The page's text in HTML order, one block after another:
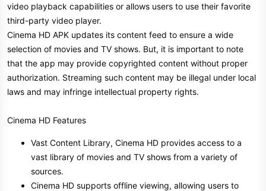
video playback capabilities or allows users to use their favorite
third-party video player.
Cinema HD APK updates its content feed to ensure a wide
selection of movies and TV shows. But, it is important to note
that the app may provide copyrighted content without proper
authorization. Streaming such content may be illegal under local
laws and may infringe intellectual property rights.
Cinema HD Features
Vast Content Library, Cinema HD provides access to a
vast library of movies and TV shows from a variety of
sources.
Cinema HD supports offline viewing, allowing users to